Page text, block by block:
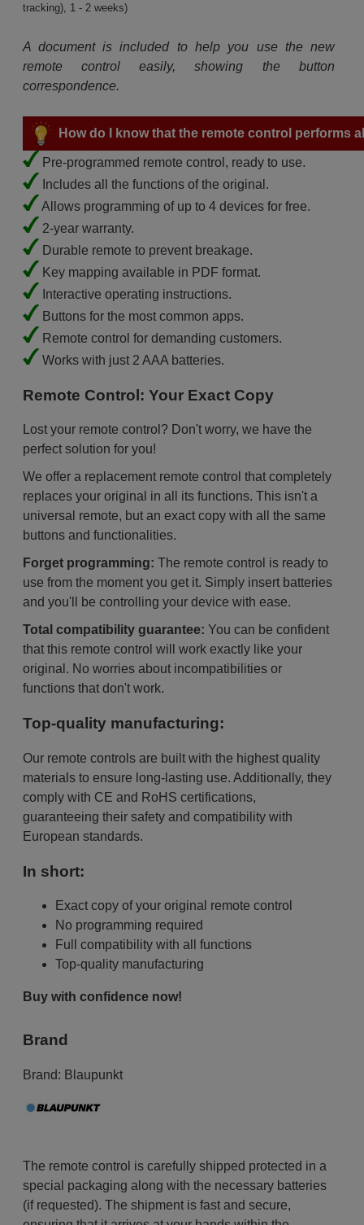
tracking), 1 - 2 weeks)
A document is included to help you use the new
remote control easily, showing the button
correspondence.
How do I know that the remote control performs
Pre-programmed remote control, ready to use.
Includes all the functions of the original.
Allows programming of up to 4 devices for free.
2-year warranty.
Durable remote to prevent breakage.
Key mapping available in PDF format.
Interactive operating instructions.
Buttons for the most common apps.
Remote control for demanding customers.
Works with just 2 AAA batteries.
Remote Control: Your Exact Copy
Lost your remote control? Don't worry, we have the
perfect solution for you!
We offer a replacement remote control that completely
replaces your original in all its functions. This isn't a
universal remote, but an exact copy with all the same
buttons and functionalities.
Forget programming: The remote control is ready to
use from the moment you get it. Simply insert batteries
and you'll be controlling your device with ease.
Total compatibility guarantee: You can be confident
that this remote control will work exactly like your
original. No worries about incompatibilities or
functions that don't work.
Top-quality manufacturing:
Our remote controls are built with the highest quality
materials to ensure long-lasting use. Additionally, they
comply with CE and RoHS certifications,
guaranteeing their safety and compatibility with
European standards.
In short:
Exact copy of your original remote control
No programming required
Full compatibility with all functions
Top-quality manufacturing
Buy with confidence now!
Brand
Brand: Blaupunkt
The remote control is carefully shipped protected in a
special packaging along with the necessary batteries
(if requested). The shipment is fast and secure,